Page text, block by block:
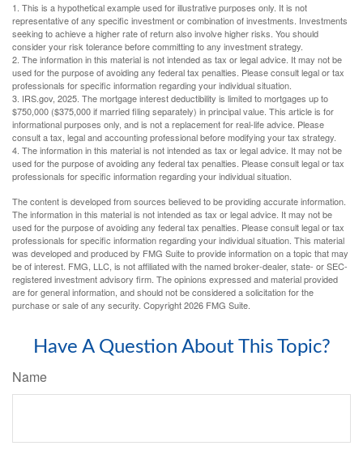
1. This is a hypothetical example used for illustrative purposes only. It is not
representative of any specific investment or combination of investments. Investments
seeking to achieve a higher rate of return also involve higher risks. You should
consider your risk tolerance before committing to any investment strategy.
2. The information in this material is not intended as tax or legal advice. It may not be
used for the purpose of avoiding any federal tax penalties. Please consult legal or tax
professionals for specific information regarding your individual situation.
3. IRS.gov, 2025. The mortgage interest deductibility is limited to mortgages up to
$750,000 ($375,000 if married filing separately) in principal value. This article is for
informational purposes only, and is not a replacement for real-life advice. Please
consult a tax, legal and accounting professional before modifying your tax strategy.
4. The information in this material is not intended as tax or legal advice. It may not be
used for the purpose of avoiding any federal tax penalties. Please consult legal or tax
professionals for specific information regarding your individual situation.
The content is developed from sources believed to be providing accurate information.
The information in this material is not intended as tax or legal advice. It may not be
used for the purpose of avoiding any federal tax penalties. Please consult legal or tax
professionals for specific information regarding your individual situation. This material
was developed and produced by FMG Suite to provide information on a topic that may
be of interest. FMG, LLC, is not affiliated with the named broker-dealer, state- or SEC-
registered investment advisory firm. The opinions expressed and material provided
are for general information, and should not be considered a solicitation for the
purchase or sale of any security. Copyright2026 FMG Suite.
Have A Question About This Topic?
Name